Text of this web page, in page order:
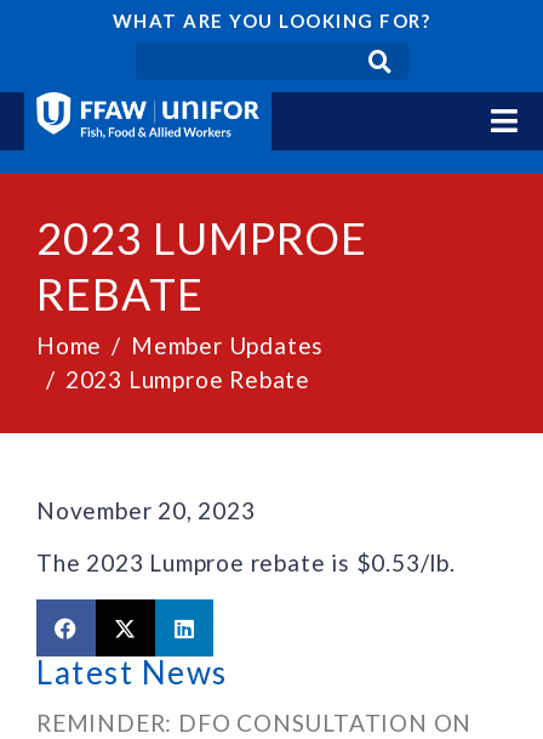
WHAT ARE YOU LOOKING FOR?
2023 LUMPROE
REBATE
Home
Member Updates
2023 Lumproe Rebate
November 20, 2023
The 2023 Lumproe rebate is $0.53/lb.
Latest News
REMINDER: DFO CONSULTATION ON